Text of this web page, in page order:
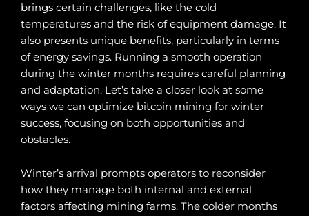
brings certain challenges, like the cold
temperatures and the risk of equipment damage. It
also presents unique benefits, particularly in terms
of energy savings. Running a smooth operation
during the winter months requires careful planning
and adaptation. Let’s take a closer look at some
ways we can optimize bitcoin mining for winter
success, focusing on both opportunities and
obstacles.
Winter’s arrival prompts operators to reconsider
how they manage both internal and external
factors affecting mining farms. The colder months